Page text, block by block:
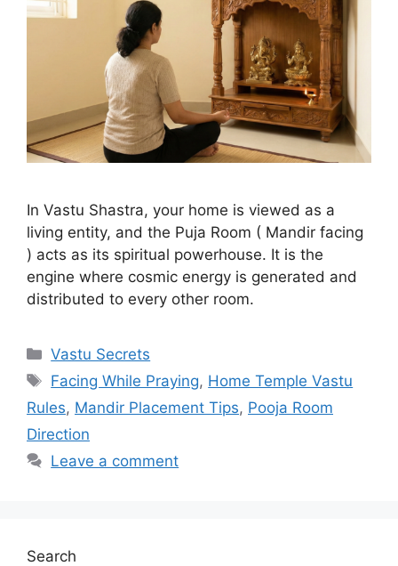
In Vastu Shastra, your home is viewed as a
living entity, and the Puja Room ( Mandir facing
) acts as its spiritual powerhouse. It is the
engine where cosmic energy is generated and
distributed to every other room.
Categories
Vastu Secrets
Tags
Facing While Praying, Home Temple Vastu
Rules, Mandir Placement Tips, Pooja Room
Direction
Leave a comment
Search